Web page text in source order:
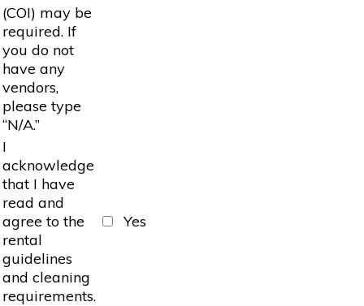
(COI) may be
required. If
you do not
have any
vendors,
please type
“N/A.”
I
acknowledge
that I have
read and
agree to the
rental
guidelines
and cleaning
requirements.
Yes